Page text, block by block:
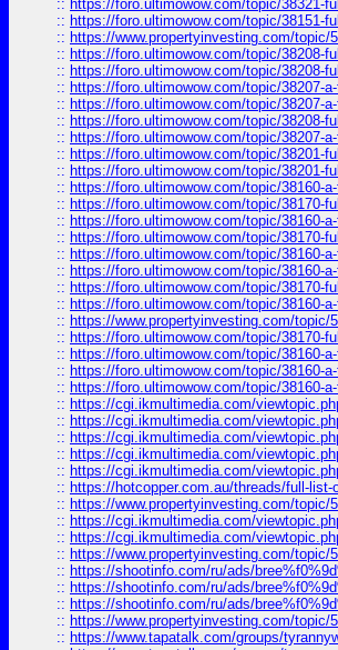
:: https://foro.ultimowow.com/topic/38321-
:: https://foro.ultimowow.com/topic/38151-
:: https://www.propertyinvesting.com/topic/
:: https://foro.ultimowow.com/topic/38208-
:: https://foro.ultimowow.com/topic/38208-
:: https://foro.ultimowow.com/topic/38207-
:: https://foro.ultimowow.com/topic/38207-
:: https://foro.ultimowow.com/topic/38208-
:: https://foro.ultimowow.com/topic/38207-
:: https://foro.ultimowow.com/topic/38201-
:: https://foro.ultimowow.com/topic/38201-
:: https://foro.ultimowow.com/topic/38160-
:: https://foro.ultimowow.com/topic/38170-
:: https://foro.ultimowow.com/topic/38160-
:: https://foro.ultimowow.com/topic/38170-
:: https://foro.ultimowow.com/topic/38160-
:: https://foro.ultimowow.com/topic/38160-
:: https://foro.ultimowow.com/topic/38170-
:: https://foro.ultimowow.com/topic/38160-
:: https://www.propertyinvesting.com/topic/
:: https://foro.ultimowow.com/topic/38170-
:: https://foro.ultimowow.com/topic/38160-
:: https://foro.ultimowow.com/topic/38160-
:: https://foro.ultimowow.com/topic/38160-
:: https://cgi.ikmultimedia.com/
:: https://cgi.ikmultimedia.com/
:: https://cgi.ikmultimedia.com/
:: https://cgi.ikmultimedia.com/
:: https://cgi.ikmultimedia.com/
:: https://hotcopper.com.au/threads/full-
:: https://www.propertyinvesting.com/topic/
:: https://cgi.ikmultimedia.com/
:: https://cgi.ikmultimedia.com/
:: https://www.propertyinvesting.com/topic/
:: https://shootinfo.com/ru/ads/
:: https://shootinfo.com/ru/ads/
:: https://shootinfo.com/ru/ads/
:: https://www.propertyinvesting.com/topic/
:: https://www.tapatalk.com/groups/